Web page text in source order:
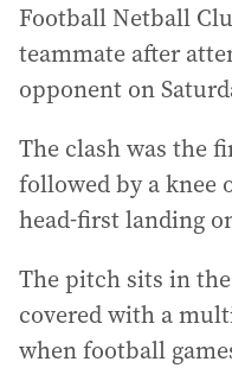
Football Netball
teammate after
opponent on
The clash was the
followed by a knee
head-first landing
The pitch sits in
covered with a
when football